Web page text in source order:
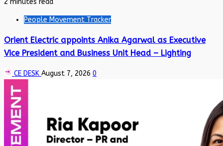
2 minutes read
People Movement Tracker
Orient Electric appoints Anika Agarwal as Executive
Vice President and Business Unit Head – Lighting
CE DESK August 7, 2026 0